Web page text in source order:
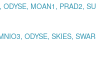
MOAN1, PRAD2,
ODYSE, SKIES,